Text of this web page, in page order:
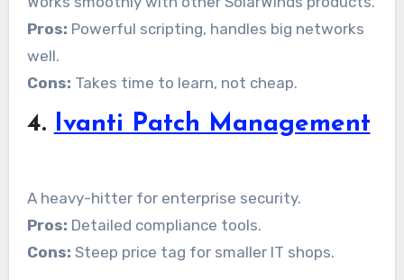
Pros: Powerful scripting, handles big networks
well.
Cons: Takes time to learn, not cheap.
4. Ivanti Patch Management
A heavy-hitter for enterprise security.
Pros: Detailed compliance tools.
Cons: Steep price tag for smaller IT shops.